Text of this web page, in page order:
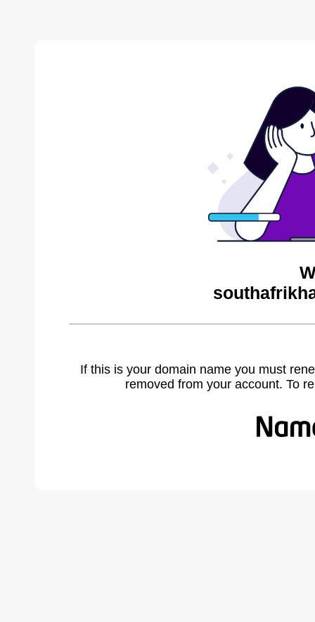
If this is your domain name you must
removed from your account. To